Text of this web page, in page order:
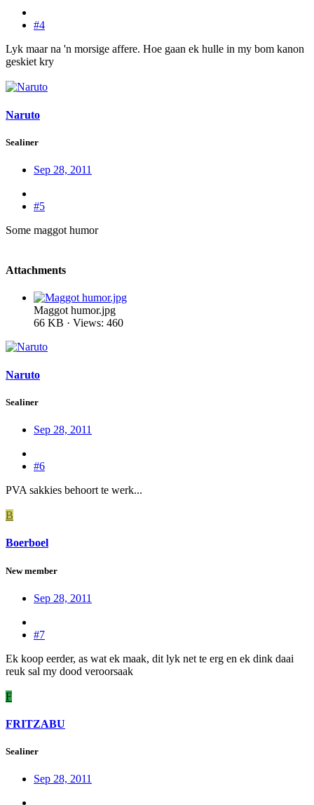
#4
Lyk maar na 'n morsige affere. Hoe gaan ek hulle in my bom kanon
geskiet kry
Naruto
Sealiner
Sep 28, 2011
#5
Some maggot humor
Attachments
Maggot humor.jpg
66 KB · Views: 460
Naruto
Sealiner
Sep 28, 2011
#6
PVA sakkies behoort te werk...
B
Boerboel
New member
Sep 28, 2011
#7
Ek koop eerder, as wat ek maak, dit lyk net te erg en ek dink daai
reuk sal my dood veroorsaak
F
FRITZABU
Sealiner
Sep 28, 2011